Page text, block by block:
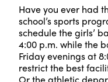
Have you ever had
school’s sports
schedule the girls’
4:00 p.m. while the
Friday evenings at
restrict the best
Or the athletic